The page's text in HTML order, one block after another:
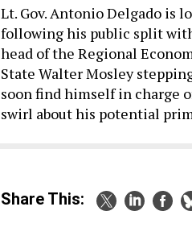
Lt. Gov. Antonio Delgado
following his public split
head of the Regional
State Walter Mosley
soon find himself in charge
swirl about his potential
Share This: